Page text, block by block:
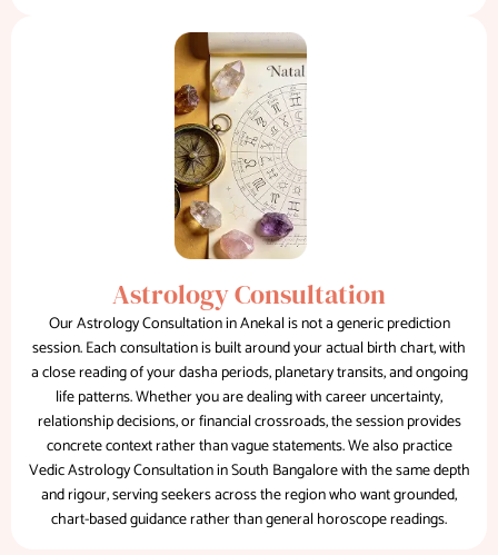
Astrology Consultation
Our Astrology Consultation in Anekal is not a generic prediction
session. Each consultation is built around your actual birth chart, with
a close reading of your dasha periods, planetary transits, and ongoing
life patterns. Whether you are dealing with career uncertainty,
relationship decisions, or financial crossroads, the session provides
concrete context rather than vague statements. We also practice
Vedic Astrology Consultation in South Bangalore with the same depth
and rigour, serving seekers across the region who want grounded,
chart-based guidance rather than general horoscope readings.